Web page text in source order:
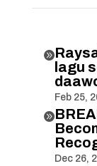

lagu
Feb 25,

Dec 26,